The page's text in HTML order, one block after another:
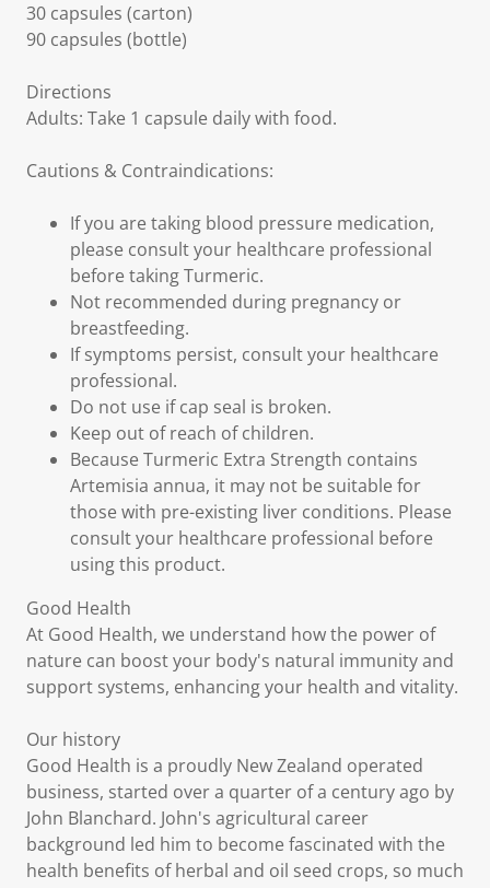
30 capsules (carton)
90 capsules (bottle)
Directions
Adults: Take 1 capsule daily with food.
Cautions & Contraindications:
If you are taking blood pressure medication,
please consult your healthcare professional
before taking Turmeric.
Not recommended during pregnancy or
breastfeeding.
If symptoms persist, consult your healthcare
professional.
Do not use if cap seal is broken.
Keep out of reach of children.
Because Turmeric Extra Strength contains
Artemisia annua, it may not be suitable for
those with pre-existing liver conditions. Please
consult your healthcare professional before
using this product.
Good Health
At Good Health, we understand how the power of
nature can boost your body's natural immunity and
support systems, enhancing your health and vitality.
Our history
Good Health is a proudly New Zealand operated
business, started over a quarter of a century ago by
John Blanchard. John's agricultural career
background led him to become fascinated with the
health benefits of herbal and oil seed crops, so much